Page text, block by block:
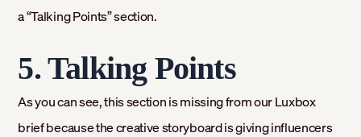
a “Talking Points” section.
5. Talking Points
As you can see, this section is missing from our Luxbox
brief because the creative storyboard is giving influencers